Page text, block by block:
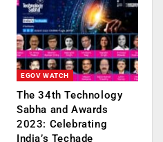
EGOV WATCH
The 34th Technology
Sabha and Awards
2023: Celebrating
India’s Techade